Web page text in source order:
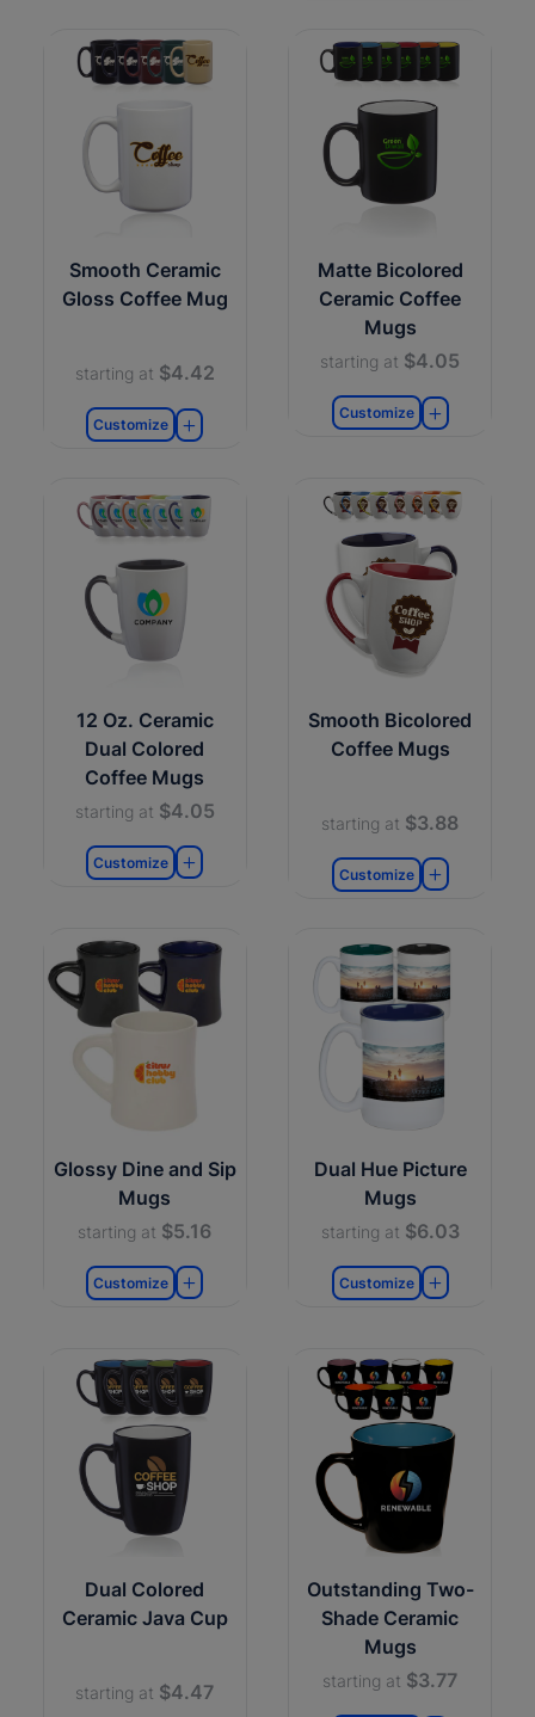
Smooth Ceramic
Gloss Coffee Mug
starting at $4.42
Customize
Matte Bicolored
Ceramic Coffee
Mugs
starting at $4.05
Customize
12 Oz. Ceramic
Dual Colored
Coffee Mugs
starting at $4.05
Customize
Smooth Bicolored
Coffee Mugs
starting at $3.88
Customize
Glossy Dine and Sip
Mugs
starting at $5.16
Customize
Dual Hue Picture
Mugs
starting at $6.03
Customize
Dual Colored
Ceramic Java Cup
starting at $4.47
Outstanding Two-
Shade Ceramic
Mugs
starting at $3.77